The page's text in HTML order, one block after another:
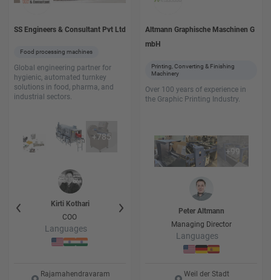
SS Engineers & Consultant Pvt Ltd
Food processing machines
Global engineering partner for
hygienic, automated turnkey
solutions in food, pharma, and
industrial sectors.
+785
Kirti Kothari
COO
Languages Languages
Rajamahendravaram
Altmann Graphische Maschinen G
mbH
Printing, Converting & Finishing
Machinery
Over 100 years of experience in
the Graphic Printing Industry.
+99
Peter Altmann
Managing Director
Languages
Weil der Stadt